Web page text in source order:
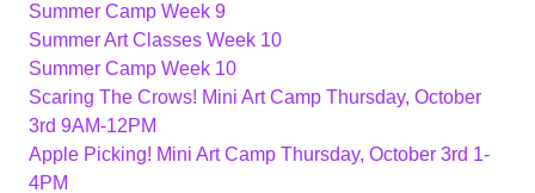
Summer Camp Week 9
Summer Art Classes Week 10
Summer Camp Week 10
Scaring The Crows! Mini Art Camp Thursday, October
3rd 9AM-12PM
Apple Picking! Mini Art Camp Thursday, October 3rd 1-
4PM